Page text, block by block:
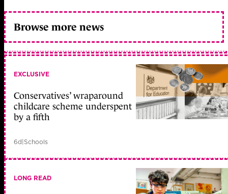
Browse more news
EXCLUSIVE
Conservatives’ wraparound
childcare scheme underspent
by a fifth
6d|Schools
LONG READ